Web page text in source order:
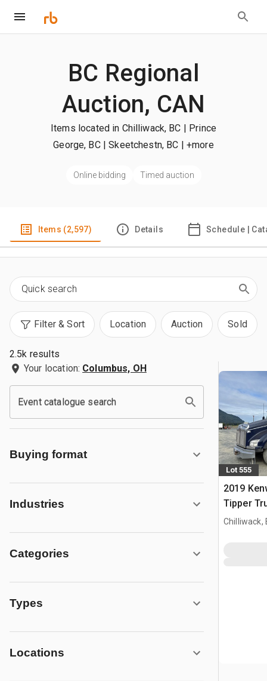
BC Regional
Auction, CAN
Items located in Chilliwack, BC | Prince
George, BC | Skeetchestn, BC | +more
Online bidding Timed auction
Items (2,597) Details Schedule |
Filter & Sort Location Auction Sold
2.5k results
Your location: Columbus, OH
Event catalogue search
Buying format
Industries
Categories
Types
Locations
Lot 555
2019
Tipper
Chilliwack,